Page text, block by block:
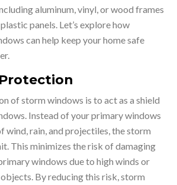
aluminum, vinyl, or wood frames
panels. Let’s explore how
can help keep your home safe
of storm windows is to act as a shield
Instead of your primary windows
wind, rain, and projectiles, the storm
This minimizes the risk of damaging
windows due to high winds or
By reducing this risk, storm